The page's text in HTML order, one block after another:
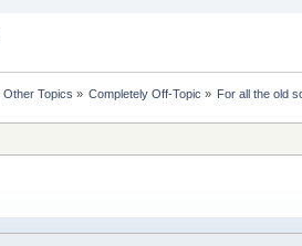
Other Topics » Completely Off-Topic » For all the old